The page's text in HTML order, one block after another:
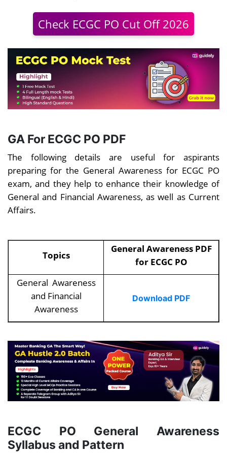
Check ECGC PO Cut Off 2026
GA For ECGC PO PDF
The following details are useful for aspirants
preparing for the General Awareness for ECGC PO
exam, and they help to enhance their knowledge of
General and Financial Awareness, as well as Current
Affairs.
Topics
General Awareness PDF
for ECGC PO
General Awareness
and Financial
Awareness
Download PDF
ECGC PO General Awareness
Syllabus and Pattern